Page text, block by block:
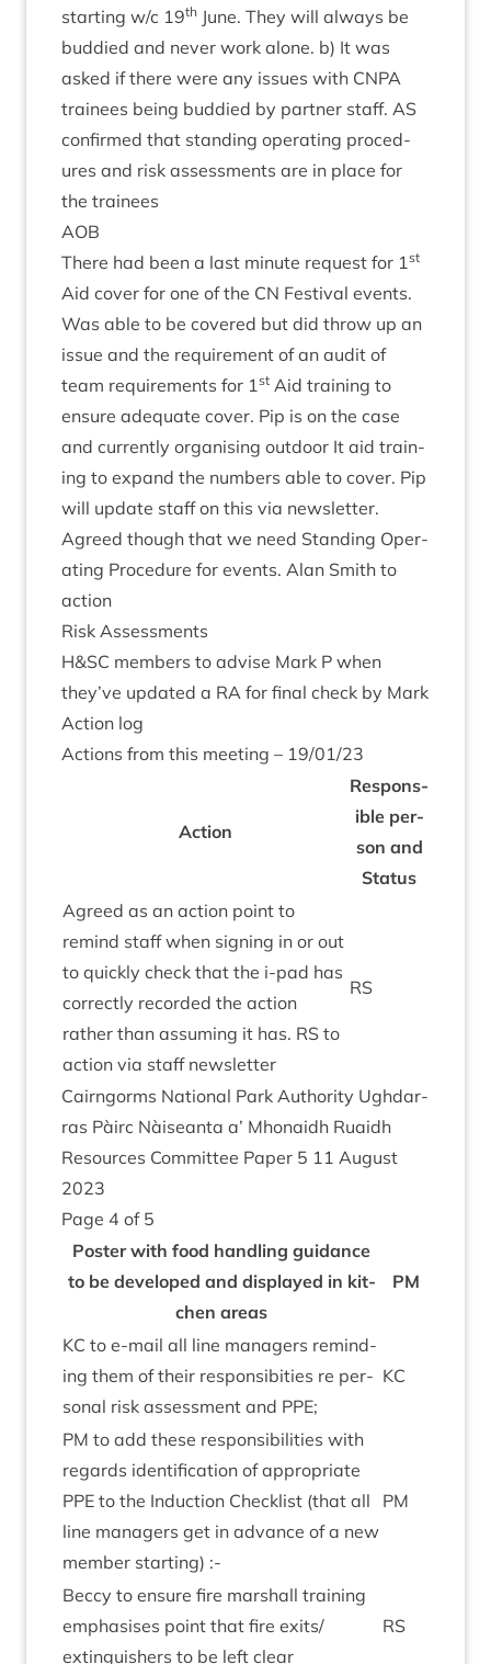
start­ing w/​c 19th June. They will always be
bud­died and nev­er work alone. b) It was
asked if there were any issues with CNPA
train­ees being bud­died by part­ner staff. AS
con­firmed that stand­ing oper­at­ing pro­ced­
ures and risk assess­ments are in place for
the trainees
AOB
There had been a last minute request for 1st
Aid cov­er for one of the CN Fest­iv­al events.
Was able to be covered but did throw up an
issue and the require­ment of an audit of
team require­ments for 1st Aid train­ing to
ensure adequate cov­er. Pip is on the case
and cur­rently organ­ising out­door It aid train­
ing to expand the num­bers able to cov­er. Pip
will update staff on this via newsletter.
Agreed though that we need Stand­ing Oper­
at­ing Pro­ced­ure for events. Alan Smith to
action
Risk Assess­ments
H&SC mem­bers to advise Mark P when
they’ve updated a RA for final check by Mark
Action log
Actions from this meet­ing – 19/01/23
Action
Respons­
ible per­
son and
Status
Agreed as an action point to
remind staff when sign­ing in or out
to quickly check that the i‑pad has
cor­rectly recor­ded the action
rather than assum­ing it has. RS to
action via staff newsletter
RS
Cairngorms Nation­al Park Author­ity Ugh­dar­
ras Pàirc Nàiseanta a’ Mhon­aidh Ruaidh
Resources Com­mit­tee Paper 5 11 August
2023
Page 4 of 5
Poster with food hand­ling guid­ance
to be developed and dis­played in kit­
chen areas
PM
KC to e‑mail all line man­agers remind­
ing them of their respons­ib­it­ies re per­
son­al risk assess­ment and PPE;
KC
PM to add these respons­ib­il­it­ies with
regards iden­ti­fic­a­tion of appro­pri­ate
PPE to the Induc­tion Check­list (that all
line man­agers get in advance of a new
mem­ber starting) :-
PM
Beccy to ensure fire mar­shall train­ing
emphas­ises point that fire exits/​
extinguishers to be left clear
RS